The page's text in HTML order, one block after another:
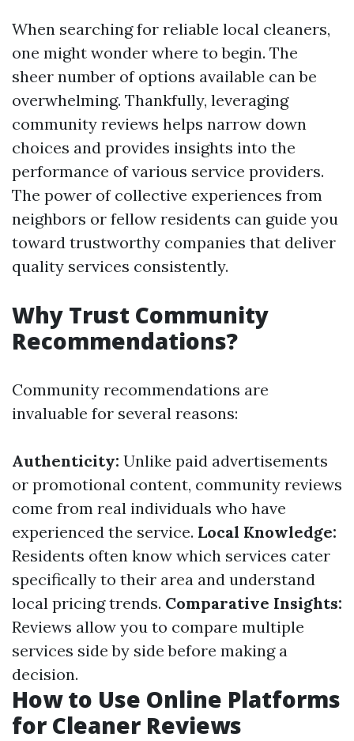
When searching for reliable local cleaners,
one might wonder where to begin. The
sheer number of options available can be
overwhelming. Thankfully, leveraging
community reviews helps narrow down
choices and provides insights into the
performance of various service providers.
The power of collective experiences from
neighbors or fellow residents can guide you
toward trustworthy companies that deliver
quality services consistently.
Why Trust Community
Recommendations?
Community recommendations are
invaluable for several reasons:
Authenticity: Unlike paid advertisements
or promotional content, community reviews
come from real individuals who have
experienced the service. Local Knowledge:
Residents often know which services cater
specifically to their area and understand
local pricing trends. Comparative Insights:
Reviews allow you to compare multiple
services side by side before making a
decision.
How to Use Online Platforms
for Cleaner Reviews